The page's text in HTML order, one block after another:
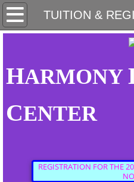
TUITION &
HOME
CURRICULUM &
CLASSES &
ENSEMBLE
HARMONY
CENTER
REGISTRATION FOR THE